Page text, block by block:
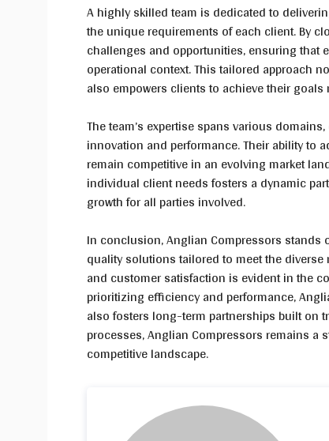
A highly skilled team is dedicated to
the unique requirements of each client. By
challenges and opportunities, ensuring that
operational context. This tailored approach
also empowers clients to achieve their
The team’s expertise spans various
innovation and performance. Their ability
remain competitive in an evolving market
individual client needs fosters a dynamic
growth for all parties involved.
In conclusion, Anglian Compressors
quality solutions tailored to meet the
and customer satisfaction is evident in the
prioritizing efficiency and performance,
also fosters long-term partnerships built on
processes, Anglian Compressors remains a
competitive landscape.